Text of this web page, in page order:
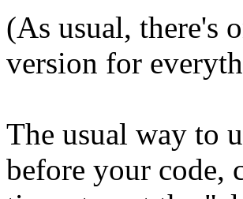
(As usual, there's
version for
The usual way to
before your code,